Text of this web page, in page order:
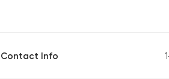
Contact Info